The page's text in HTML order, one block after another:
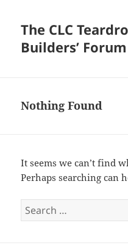
The CLC
Builders’ Forum
Nothing Found
It seems we can’t find
Perhaps searching can
Search
for: